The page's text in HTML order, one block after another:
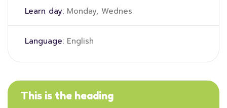
Learn day: Monday, Wednes
Language: English
This is the heading